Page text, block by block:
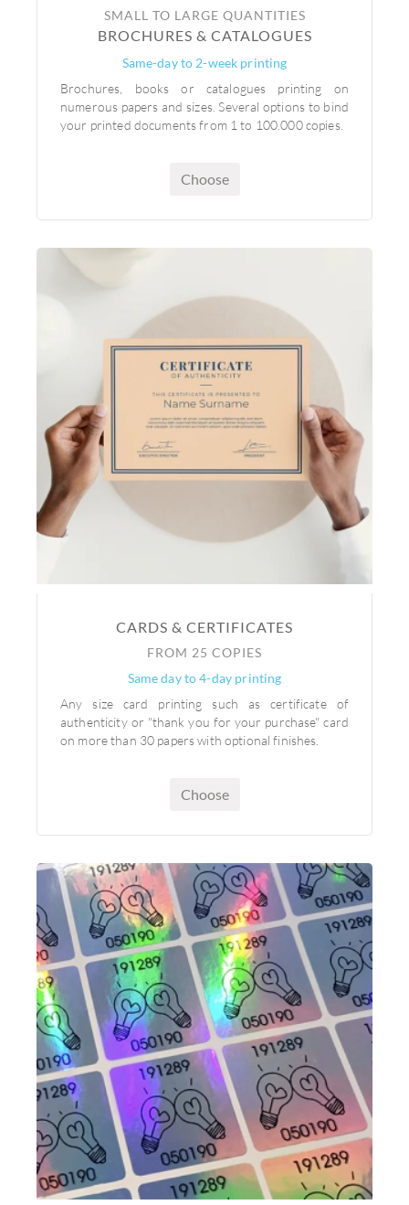
SMALL TO LARGE QUANTITIES
BROCHURES & CATALOGUES
Same-day to 2-week printing
Brochures, books or catalogues printing on
numerous papers and sizes. Several options to bind
your printed documents from 1 to 100.000 copies.
Choose
CARDS & CERTIFICATES
FROM 25 COPIES
Same day to 4-day printing
Any size card printing such as certificate of
authenticity or "thank you for your purchase" card
on more than 30 papers with optional finishes.
Choose